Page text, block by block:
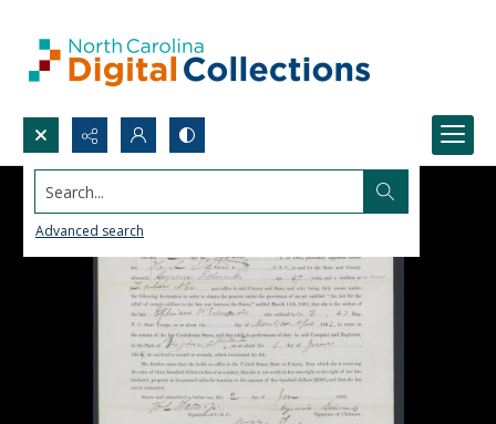
Search...
Advanced search